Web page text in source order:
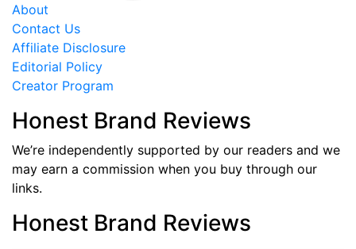
About
Contact Us
Affiliate Disclosure
Editorial Policy
Creator Program
Honest Brand Reviews
We’re independently supported by our readers and we
may earn a commission when you buy through our
links.
Honest Brand Reviews